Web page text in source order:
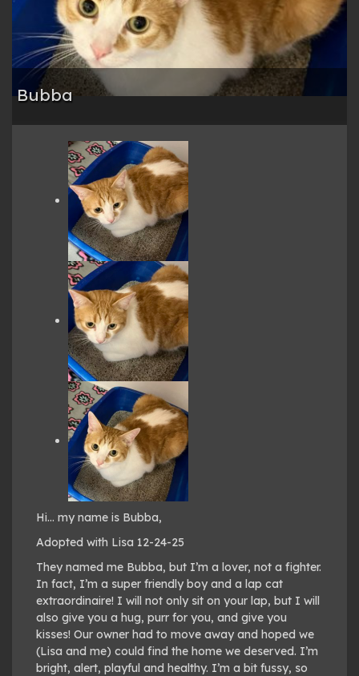
Bubba
Hi… my name is Bubba,
Adopted with Lisa 12-24-25
They named me Bubba, but I’m a lover, not a fighter.
In fact, I’m a super friendly boy and a lap cat
extraordinaire! I will not only sit on your lap, but I will
also give you a hug, purr for you, and give you
kisses! Our owner had to move away and hoped we
(Lisa and me) could find the home we deserved. I’m
bright, alert, playful and healthy. I’m a bit fussy, so